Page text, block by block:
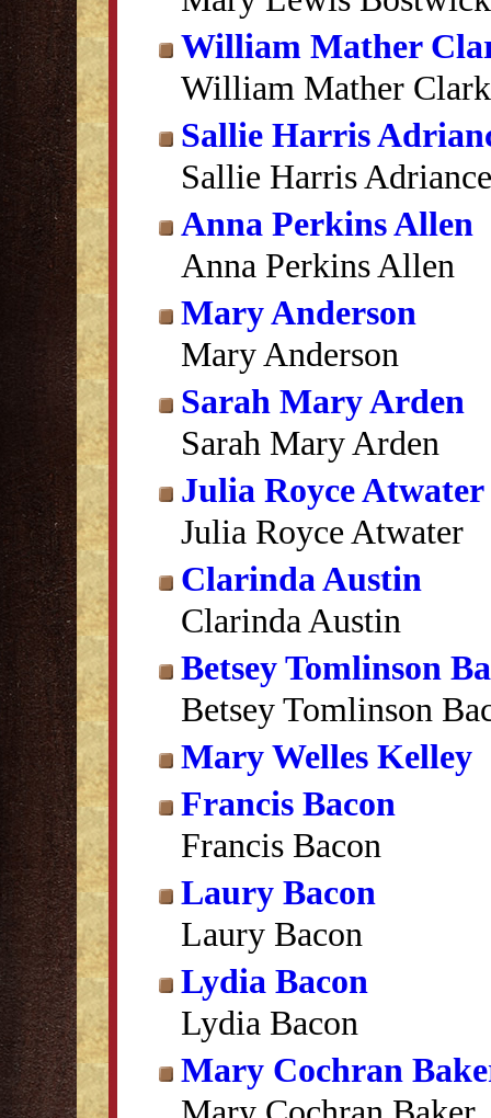
William Mather
William Mather Clark
Sallie Harris
Sallie Harris Adriance
Anna Perkins Allen
Anna Perkins Allen
Mary Anderson
Mary Anderson
Sarah Mary Arden
Sarah Mary Arden
Julia Royce Atwater
Julia Royce Atwater
Clarinda Austin
Clarinda Austin
Betsey Tomlinson
Betsey Tomlinson
Mary Welles Kelley
Francis Bacon
Francis Bacon
Laury Bacon
Laury Bacon
Lydia Bacon
Lydia Bacon
Mary Cochran